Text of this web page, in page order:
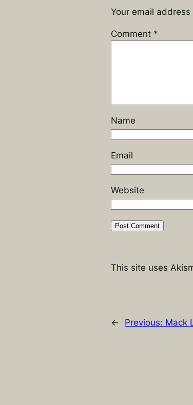
Your email
Comment *
Name
Email
Website
This site uses
← Previous: Mack